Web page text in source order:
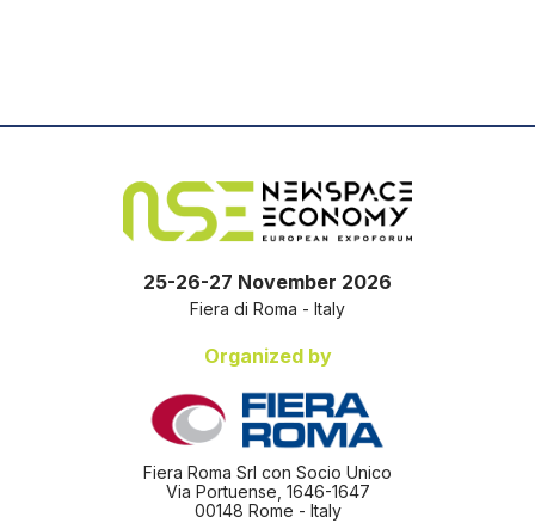
25-26-27 November 2026
Fiera di Roma - Italy
Organized by
Fiera Roma Srl con Socio Unico
Via Portuense, 1646-1647
00148 Rome - Italy